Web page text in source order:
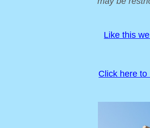
Like this
Click here